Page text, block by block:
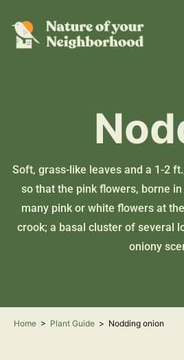
Soft, grass-like leaves and a 1-2
so that the pink flowers, borne
many pink or white flowers at
crook; a basal cluster of several
oniony
Home > Plant Guide > Nodding onion